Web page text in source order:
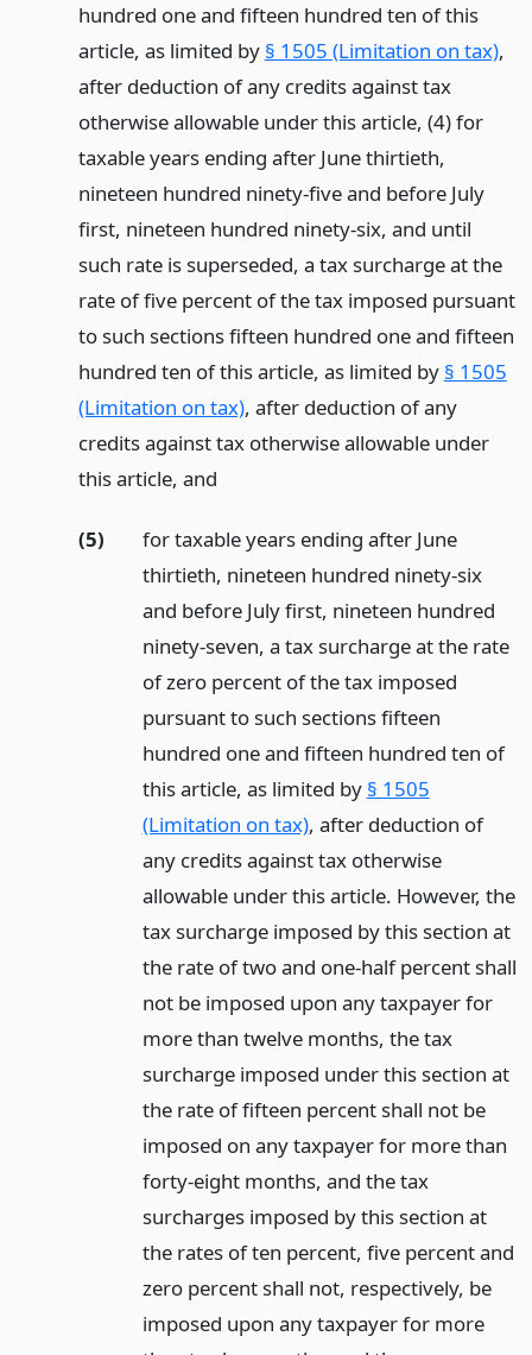
hundred one and fifteen hundred ten of this
article, as limited by § 1505 (Limitation on tax),
after deduction of any credits against tax
otherwise allowable under this article, (4) for
taxable years ending after June thirtieth,
nineteen hundred ninety-five and before July
first, nineteen hundred ninety-six, and until
such rate is superseded, a tax surcharge at the
rate of five percent of the tax imposed pursuant
to such sections fifteen hundred one and fifteen
hundred ten of this article, as limited by § 1505
(Limitation on tax), after deduction of any
credits against tax otherwise allowable under
this article, and
(5)
for taxable years ending after June
thirtieth, nineteen hundred ninety-six
and before July first, nineteen hundred
ninety-seven, a tax surcharge at the rate
of zero percent of the tax imposed
pursuant to such sections fifteen
hundred one and fifteen hundred ten of
this article, as limited by § 1505
(Limitation on tax), after deduction of
any credits against tax otherwise
allowable under this article. However, the
tax surcharge imposed by this section at
the rate of two and one-half percent shall
not be imposed upon any taxpayer for
more than twelve months, the tax
surcharge imposed under this section at
the rate of fifteen percent shall not be
imposed on any taxpayer for more than
forty-eight months, and the tax
surcharges imposed by this section at
the rates of ten percent, five percent and
zero percent shall not, respectively, be
imposed upon any taxpayer for more